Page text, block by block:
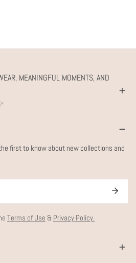
MEANINGFUL MOMENTS, AND
first to know about new collections and
Terms of Use & Privacy Policy.